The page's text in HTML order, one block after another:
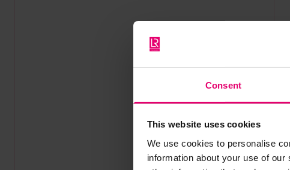
Consent
This website uses cookies
We use cookies to personalise
information about your use of